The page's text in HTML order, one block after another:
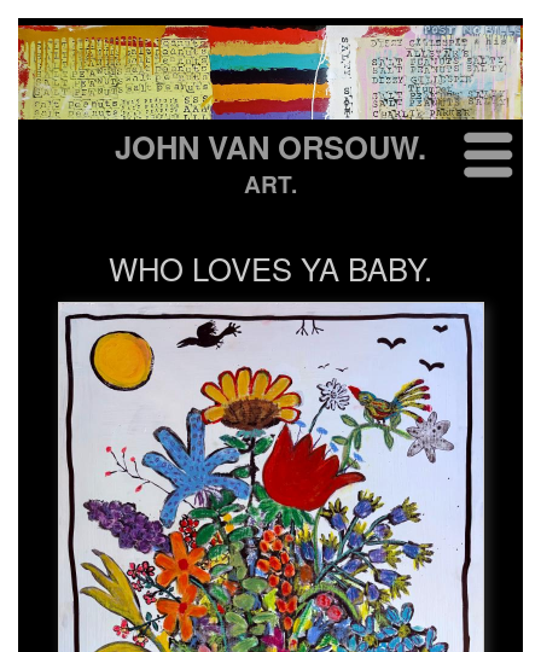
JOHN VAN ORSOUW.
ART.
WHO LOVES YA BABY.